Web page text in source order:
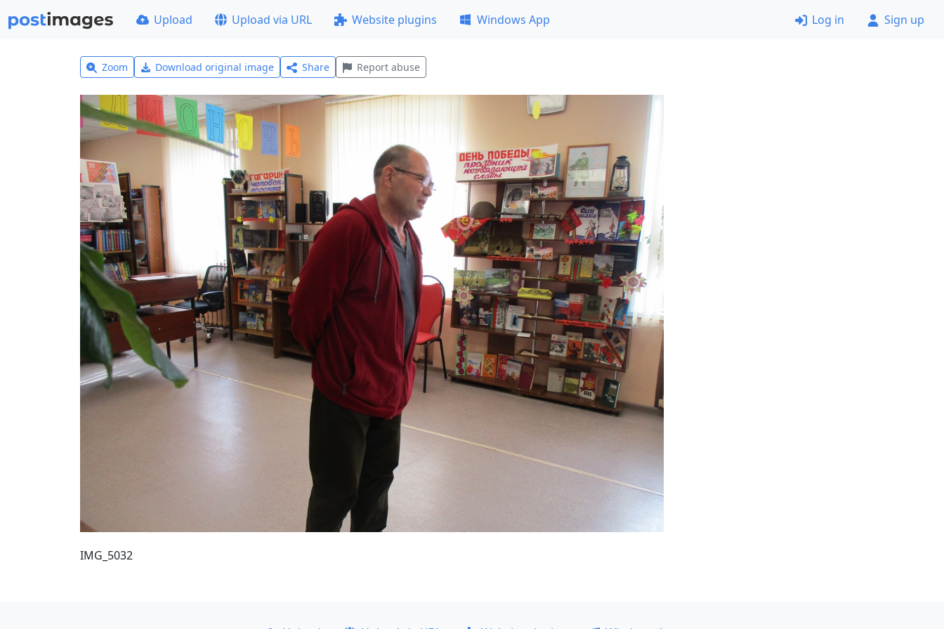
Upload Upload via URL Website plugins Windows App Log in Sign up
Zoom Download original image Share Report abuse
IMG_5032